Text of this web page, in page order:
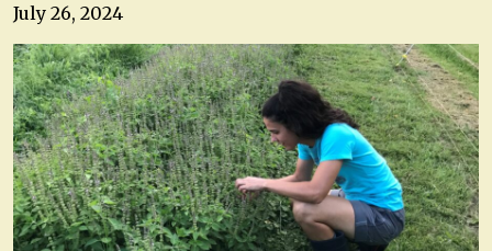
July 26, 2024